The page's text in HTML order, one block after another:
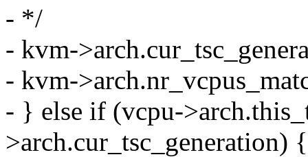
- */
- kvm-
- kvm-
- } else if (vcpu-
>arch.cur_tsc_generation) {